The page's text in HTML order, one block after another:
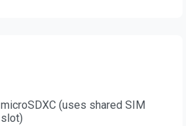
microSDXC (uses shared SIM
slot)